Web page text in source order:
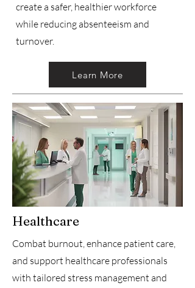
create a safer, healthier workforce
while reducing absenteeism and
turnover.
Learn More
Healthcare
Combat burnout, enhance patient care,
and support healthcare professionals
with tailored stress management and